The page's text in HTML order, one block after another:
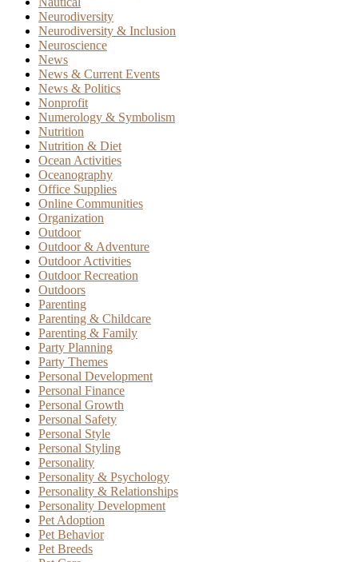
Neurodiversity
Neurodiversity & Inclusion
Neuroscience
News
News & Current Events
News & Politics
Nonprofit
Numerology & Symbolism
Nutrition
Nutrition & Diet
Ocean Activities
Oceanography
Office Supplies
Online Communities
Organization
Outdoor
Outdoor & Adventure
Outdoor Activities
Outdoor Recreation
Outdoors
Parenting
Parenting & Childcare
Parenting & Family
Party Planning
Party Themes
Personal Development
Personal Finance
Personal Growth
Personal Safety
Personal Style
Personal Styling
Personality
Personality & Psychology
Personality & Relationships
Personality Development
Pet Adoption
Pet Behavior
Pet Breeds